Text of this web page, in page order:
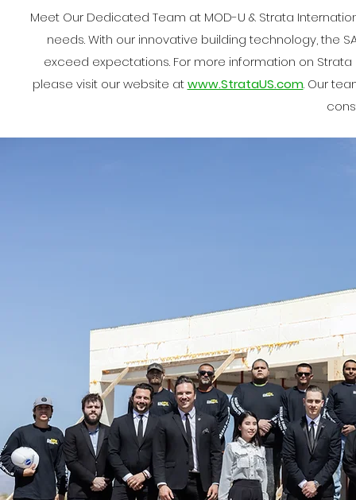
Meet Our Dedicated Team at MOD-U & Strata
needs. With our innovative building technology, the
exceed expectations. For more information on Strata
please visit our website atwww.StrataUS.com. Our